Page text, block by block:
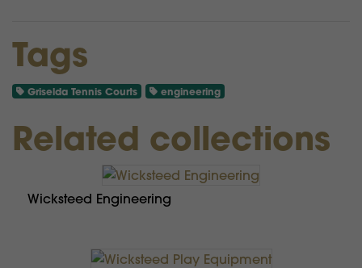
Tags
Griselda Tennis Courts engineering
Related collections
Wicksteed Engineering